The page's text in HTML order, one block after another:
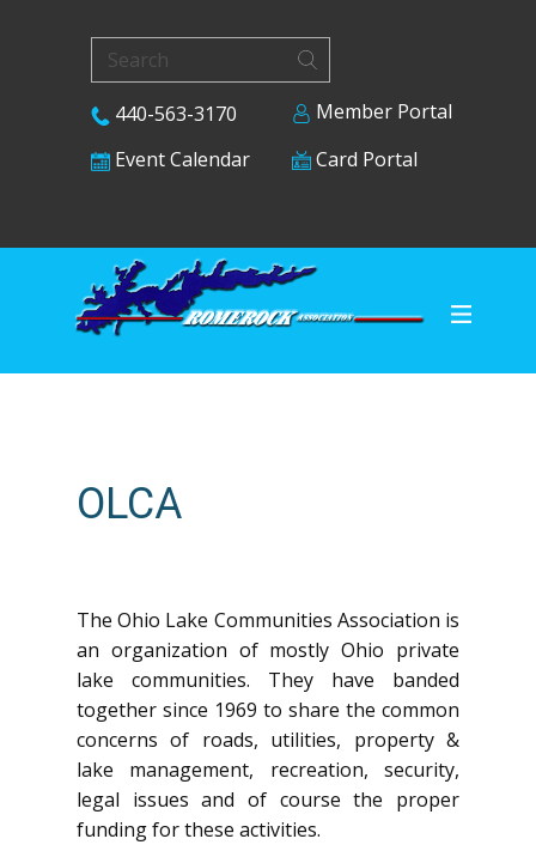
440-563-3170
Member Portal
Event Calendar
Card Portal
OLCA
The Ohio Lake Communities Association is
an organization of mostly Ohio private
lake communities. They have banded
together since 1969 to share the common
concerns of roads, utilities, property &
lake management, recreation, security,
legal issues and of course the proper
funding for these activities.